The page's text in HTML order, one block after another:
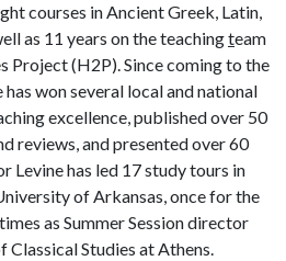
courses in Ancient Greek, Latin,
as 11 years on the teachingteam
Project (H2P). Since coming to the
won several local and national
excellence, published over 50
reviews, and presented over 60
Levine has led 17 study tours in
of Arkansas, once for the
as Summer Session director
Classical Studies at Athens.